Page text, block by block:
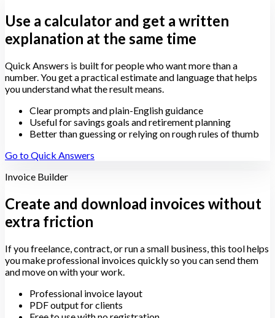
Use a calculator and get a written
explanation at the same time
Quick Answers is built for people who want more than a
number. You get a practical estimate and language that helps
you understand what the result means.
Clear prompts and plain-English guidance
Useful for savings goals and retirement planning
Better than guessing or relying on rough rules of thumb
Go to Quick Answers
Invoice Builder
Create and download invoices without
extra friction
If you freelance, contract, or run a small business, this tool helps
you make professional invoices quickly so you can send them
and move on with your work.
Professional invoice layout
PDF output for clients